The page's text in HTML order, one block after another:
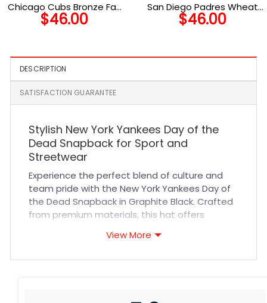
Chicago Cubs Bronze Fan
Adjustable Cap in Brown
$46.00
San Diego Padres Wheat
Tone Snapback in Brown
$46.00
DESCRIPTION
SATISFACTION GUARANTEE
Stylish New York Yankees Day of the
Dead Snapback for Sport and
Streetwear
Experience the perfect blend of culture and
team pride with the New York Yankees Day of
the Dead Snapback in Graphite Black. Crafted
from premium materials, this hat offers
that lasts all day. Its breathable fabric and
View More